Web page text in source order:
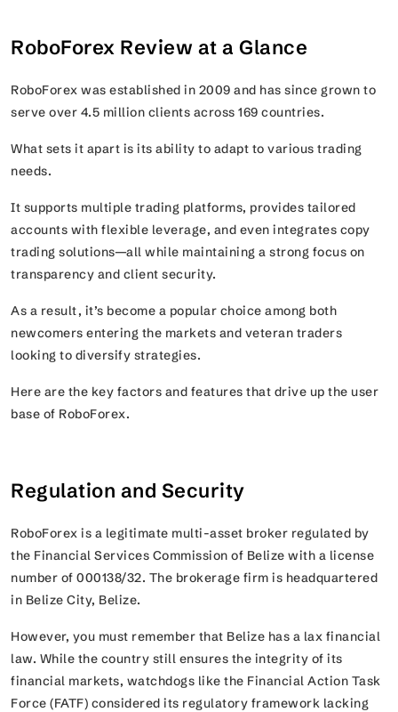
RoboForex Review at a Glance
RoboForex was established in 2009 and has since grown to
serve over 4.5 million clients across 169 countries.
What sets it apart is its ability to adapt to various trading
needs.
It supports multiple trading platforms, provides tailored
accounts with flexible leverage, and even integrates copy
trading solutions—all while maintaining a strong focus on
transparency and client security.
As a result, it’s become a popular choice among both
newcomers entering the markets and veteran traders
looking to diversify strategies.
Here are the key factors and features that drive up the user
base of RoboForex.
Regulation and Security
RoboForex is a legitimate multi-asset broker regulated by
the Financial Services Commission of Belize with a license
number of 000138/32. The brokerage firm is headquartered
in Belize City, Belize.
However, you must remember that Belize has a lax financial
law. While the country still ensures the integrity of its
financial markets, watchdogs like the Financial Action Task
Force (FATF) considered its regulatory framework lacking